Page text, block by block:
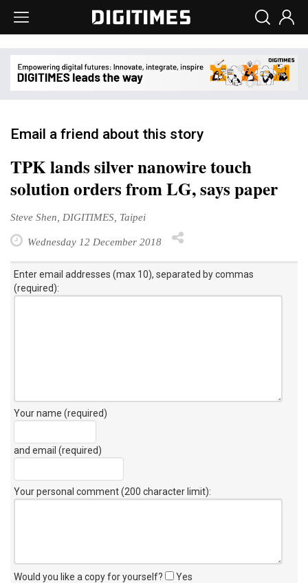
Email a friend about this story
TPK lands silver nanowire touch
solution orders from LG, says paper
Steve Shen, DIGITIMES, Taipei
Wednesday 12 December 2018
Enter email addresses (max 10), separated by commas
(required):
Your name (required)
and email (required)
Your personal comment (200 character limit):
Would you like a copy for yourself? Yes